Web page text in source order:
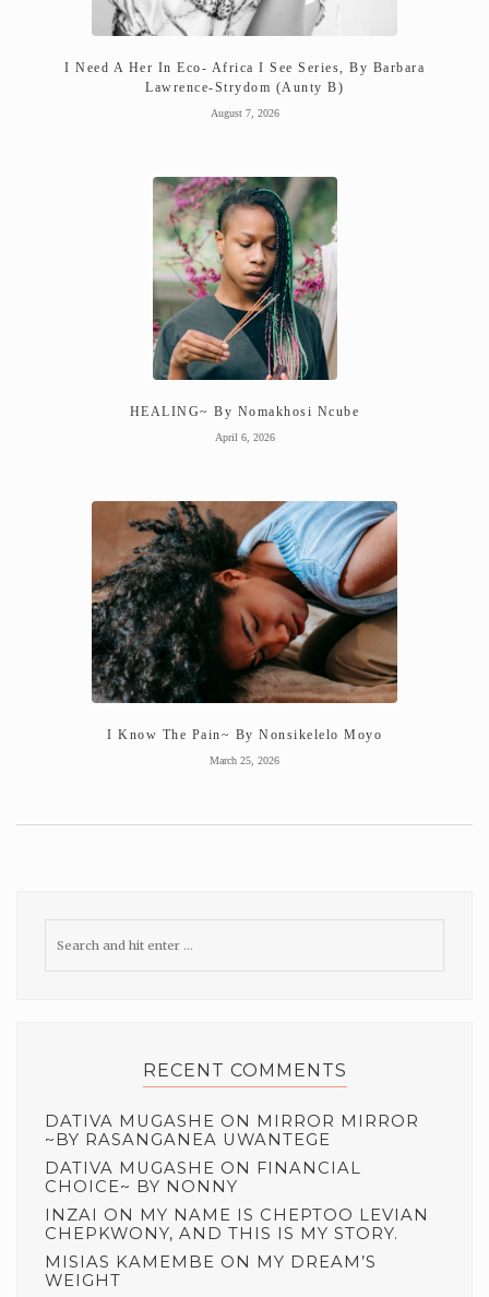
I Need A Her In Eco- Africa I See Series, By Barbara
Lawrence-Strydom (Aunty B)
August 7, 2026
HEALING~ By Nomakhosi Ncube
April 6, 2026
I Know The Pain~ By Nonsikelelo Moyo
March 25, 2026
RECENT COMMENTS
DATIVA MUGASHE ON MIRROR MIRROR
~BY RASANGANEA UWANTEGE
DATIVA MUGASHE ON FINANCIAL
CHOICE~ BY NONNY
INZAI ON MY NAME IS CHEPTOO LEVIAN
CHEPKWONY, AND THIS IS MY STORY.
MISIAS KAMEMBE ON MY DREAM’S
WEIGHT